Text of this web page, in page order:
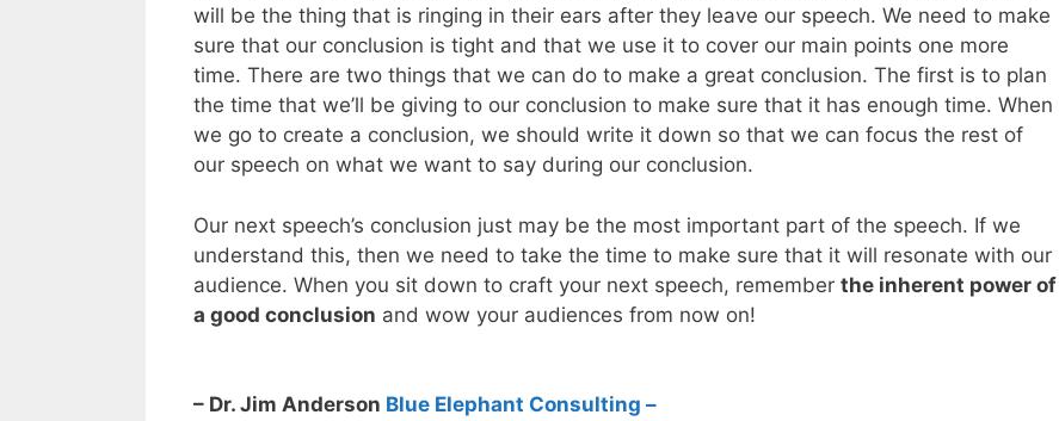
will be the thing that is ringing in their ears after they leave our speech. We need to make
sure that our conclusion is tight and that we use it to cover our main points one more
time. There are two things that we can do to make a great conclusion. The first is to plan
the time that we’ll be giving to our conclusion to make sure that it has enough time. When
we go to create a conclusion, we should write it down so that we can focus the rest of
our speech on what we want to say during our conclusion.
Our next speech’s conclusion just may be the most important part of the speech. If we
understand this, then we need to take the time to make sure that it will resonate with our
audience. When you sit down to craft your next speech, remember the inherent power of
a good conclusion and wow your audiences from now on!
– Dr. Jim Anderson Blue Elephant Consulting –